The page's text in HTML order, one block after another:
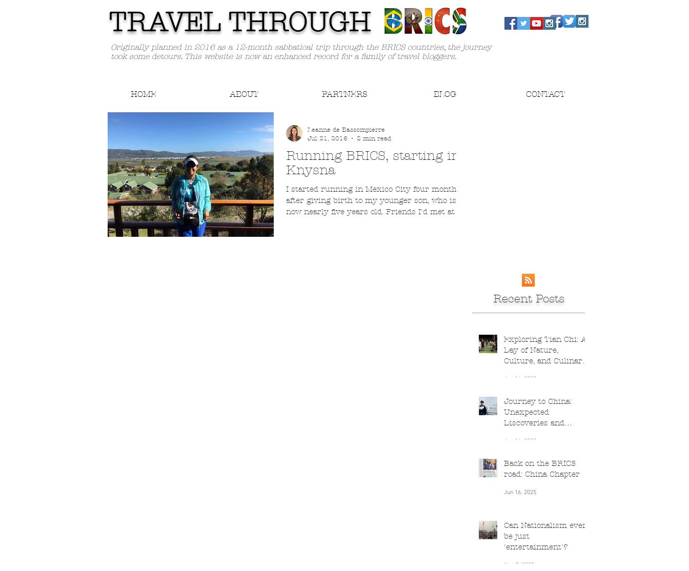
TRAVEL THROUGH
Originally planned in 2016 as a 12-month sabbatical trip through the BRICS countries, the journey
took some detours. This website is now an enhanced record for a family of travel bloggers.
HOME ABOUT PARTNERS BLOG CONTACT
Running BRICS, starting in
Knysna
I started running in Mexico City four months
after giving birth to my younger son, who is
now nearly five years old. Friends I'd met at a...
Leanne de Bassompierre
Jul 21, 2016
2 min read
Recent Posts
Exploring Tian Chi: A
Day of Nature,
Culture, and Culinary
Jun 16, 2025
Journey to China:
Unexpected
Discoveries and
Jun 16, 2025
Back on the BRICS
road: China Chapter
Jun 16, 2025
Can Nationalism ever
be just
'entertainment'?
Nov 7, 2022